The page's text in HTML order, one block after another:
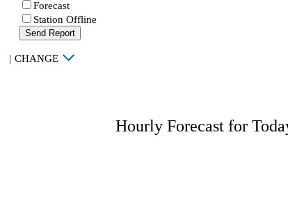
Forecast
Station Offline
Send Report
| CHANGE
Hourly Forecast for